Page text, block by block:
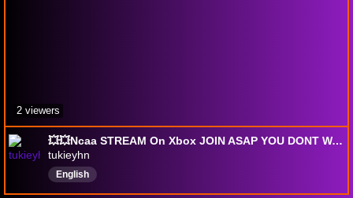
💥💥Ncaa STREAM On Xbox JOIN ASAP YOU DONT WANNA MISS IT AND GOOD VIBES🔥🔥
tukieyhn
English
2 viewers